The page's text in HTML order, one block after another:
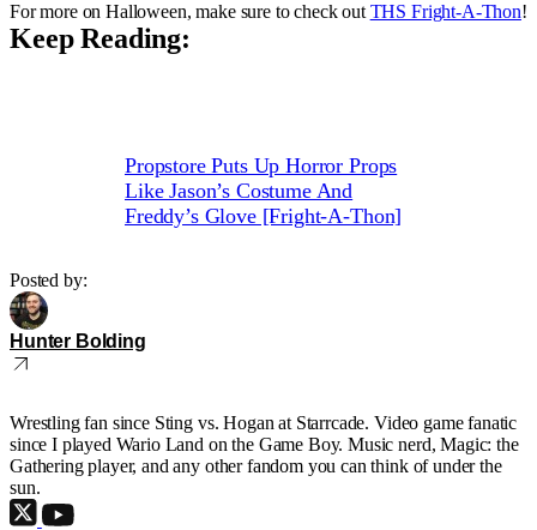
For more on Halloween, make sure to check out THS Fright-A-Thon!
Keep Reading:
Propstore Puts Up Horror Props
Like Jason’s Costume And
Freddy’s Glove [Fright-A-Thon]
Posted by:
Hunter Bolding
Wrestling fan since Sting vs. Hogan at Starrcade. Video game fanatic
since I played Wario Land on the Game Boy. Music nerd, Magic: the
Gathering player, and any other fandom you can think of under the
sun.